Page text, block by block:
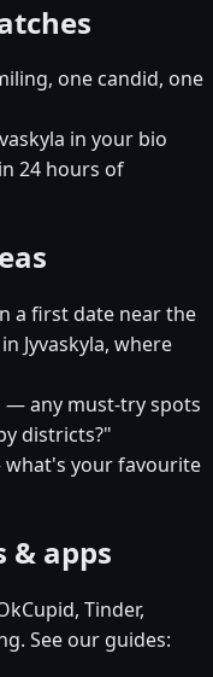
one candid, one
in your bio
24 hours of
a first date near the
Jyvaskyla, where
— any must-try spots
districts?"
what's your favourite
& apps
Tinder,
See our guides: